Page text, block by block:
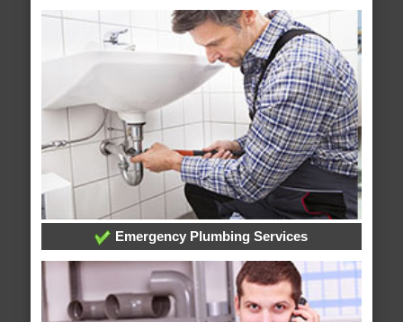
Emergency Plumbing Services